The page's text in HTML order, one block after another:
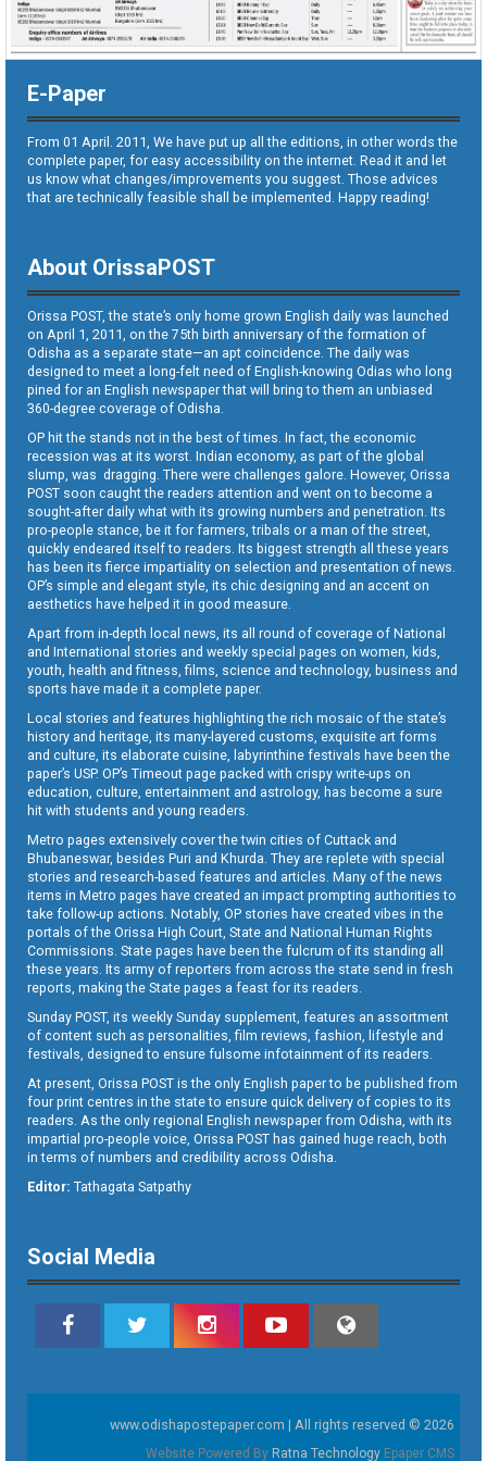
E-Paper
From 01 April. 2011, We have put up all the editions, in other words the
complete paper, for easy accessibility on the internet. Read it and let
us know what changes/improvements you suggest. Those advices
that are technically feasible shall be implemented. Happy reading!
About OrissaPOST
Orissa POST, the state’s only home grown English daily was launched
on April 1, 2011, on the 75th birth anniversary of the formation of
Odisha as a separate state—an apt coincidence. The daily was
designed to meet a long-felt need of English-knowing Odias who long
pined for an English newspaper that will bring to them an unbiased
360-degree coverage of Odisha.
OP hit the stands not in the best of times. In fact, the economic
recession was at its worst. Indian economy, as part of the global
slump, was dragging. There were challenges galore. However, Orissa
POST soon caught the readers attention and went on to become a
sought-after daily what with its growing numbers and penetration. Its
pro-people stance, be it for farmers, tribals or a man of the street,
quickly endeared itself to readers. Its biggest strength all these years
has been its fierce impartiality on selection and presentation of news.
OP’s simple and elegant style, its chic designing and an accent on
aesthetics have helped it in good measure.
Apart from in-depth local news, its all round of coverage of National
and International stories and weekly special pages on women, kids,
youth, health and fitness, films, science and technology, business and
sports have made it a complete paper.
Local stories and features highlighting the rich mosaic of the state’s
history and heritage, its many-layered customs, exquisite art forms
and culture, its elaborate cuisine, labyrinthine festivals have been the
paper’s USP. OP’s Timeout page packed with crispy write-ups on
education, culture, entertainment and astrology, has become a sure
hit with students and young readers.
Metro pages extensively cover the twin cities of Cuttack and
Bhubaneswar, besides Puri and Khurda. They are replete with special
stories and research-based features and articles. Many of the news
items in Metro pages have created an impact prompting authorities to
take follow-up actions. Notably, OP stories have created vibes in the
portals of the Orissa High Court, State and National Human Rights
Commissions. State pages have been the fulcrum of its standing all
these years. Its army of reporters from across the state send in fresh
reports, making the State pages a feast for its readers.
Sunday POST, its weekly Sunday supplement, features an assortment
of content such as personalities, film reviews, fashion, lifestyle and
festivals, designed to ensure fulsome infotainment of its readers.
At present, Orissa POST is the only English paper to be published from
four print centres in the state to ensure quick delivery of copies to its
readers. As the only regional English newspaper from Odisha, with its
impartial pro-people voice, Orissa POST has gained huge reach, both
in terms of numbers and credibility across Odisha.
Editor: Tathagata Satpathy
Social Media
www.odishapostepaper.com | All rights reserved © 2026
Website Powered By Ratna Technology Epaper CMS